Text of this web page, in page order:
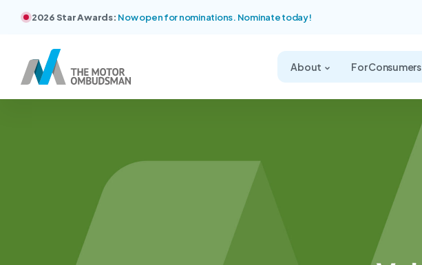
2026 Star Awards: Now open for nominations. Nominate today!
About For Consumers